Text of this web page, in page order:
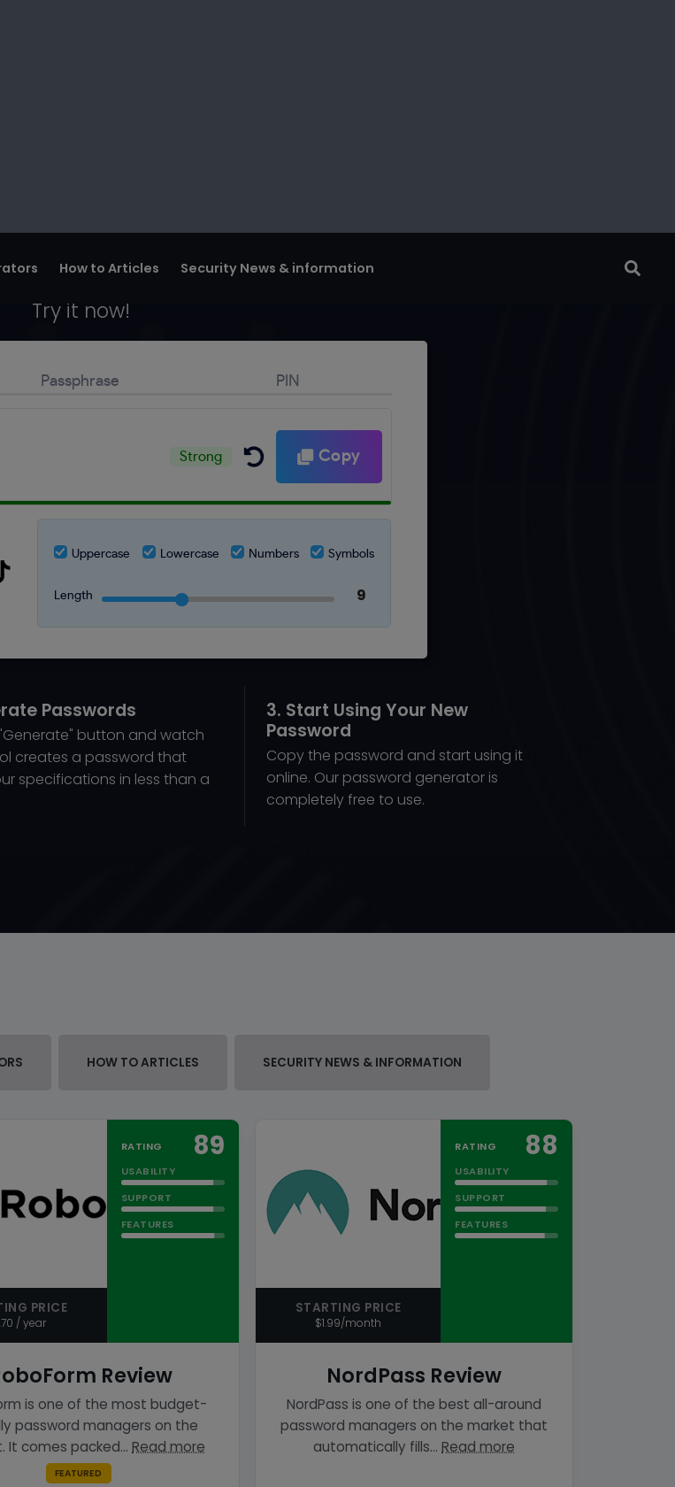
and keep your online identity safe.
Try it now!
Passphrase PIN
Strong Copy
Uppercase Lowercase Numbers Symbols
Length
Passwords
button and watch
creates a password that
specifications in less than a
3. Start Using Your New
Password
Copy the password and start using it
online. Our password generator is
completely free to use.
HOW TO ARTICLES SECURITY NEWS & INFORMATION
PRICE
/ year
RATING 89
USABILITY
SUPPORT
FEATURES
Review
is one of the most budget-
password managers on the
It comes packed…Read more
FEATURED
STARTING PRICE
$1.99/month
RATING 88
USABILITY
SUPPORT
FEATURES
NordPass Review
NordPass is one of the best all-around
password managers on the market that
automatically fills…Read more